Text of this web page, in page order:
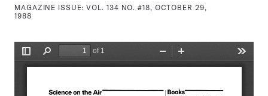
MAGAZINE ISSUE:VOL. 134 NO. #18, OCTOBER 29,
1988